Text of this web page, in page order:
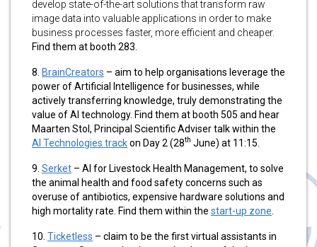
develop state-of-the-art solutions that transform raw
image data into valuable applications in order to make
business processes faster, more efficient and cheaper.
Find them at booth 283.
8. BrainCreators – aim to help organisations leverage the
power of Artificial Intelligence for businesses, while
actively transferring knowledge, truly demonstrating the
value of AI technology. Find them at booth 505 and hear
Maarten Stol, Principal Scientific Adviser talk within the
AI Technologies trackon Day 2 (28th June) at 11:15.
9. Serket – AI for Livestock Health Management, to solve
the animal health and food safety concerns such as
overuse of antibiotics, expensive hardware solutions and
high mortality rate. Find them within the start-up zone
10. Ticketless – claim to be the first virtual assistants in